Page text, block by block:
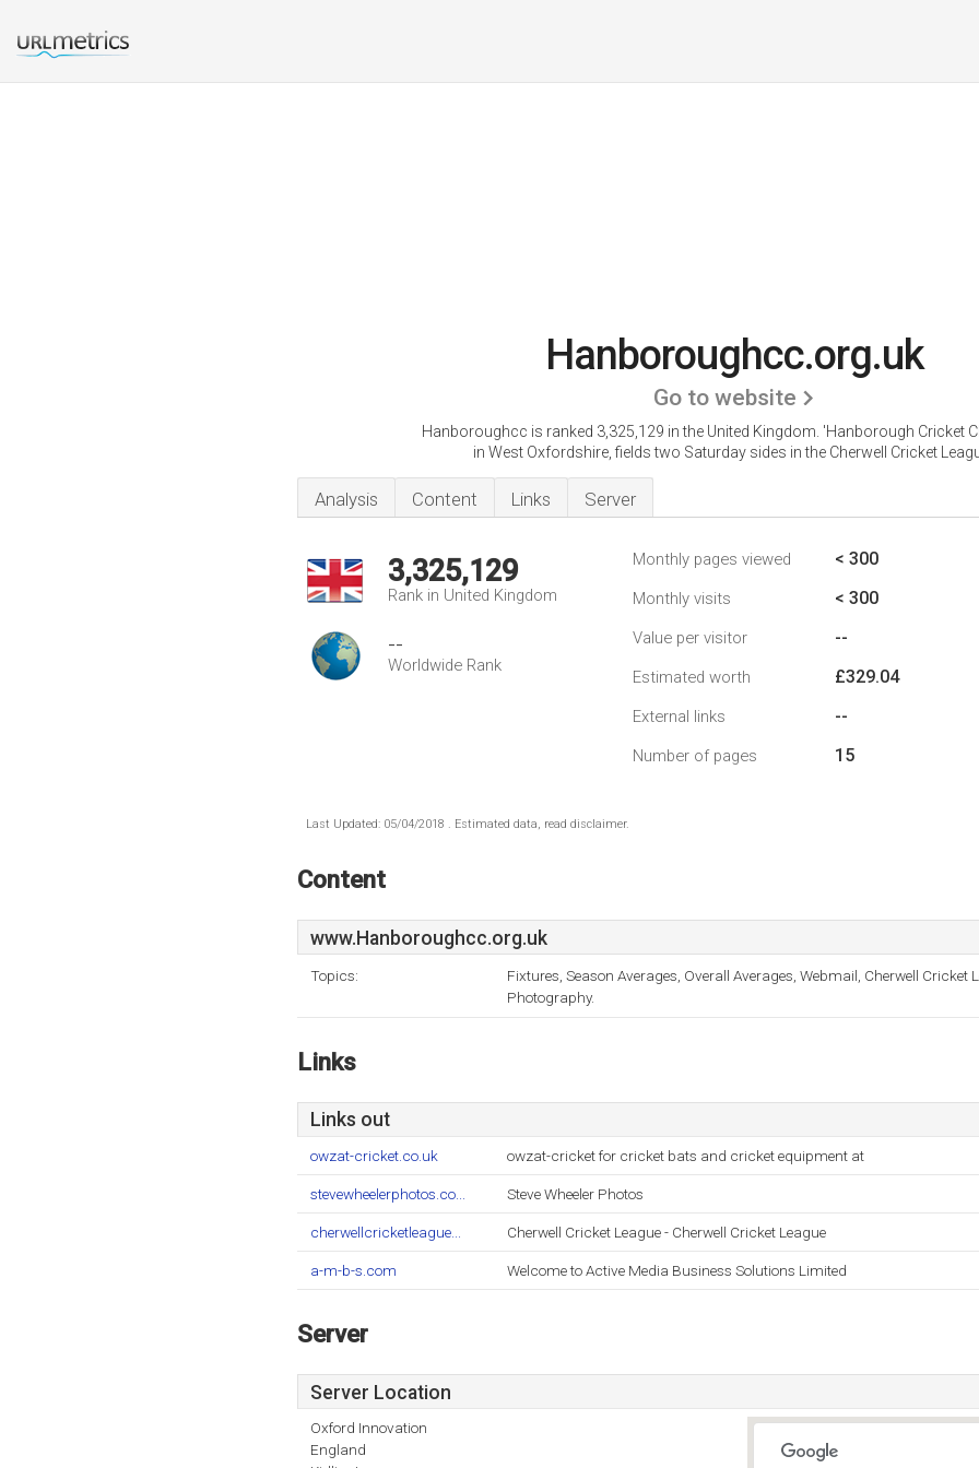
Hanboroughcc.org.uk
Go to website
Hanboroughcc is ranked 3,325,129 in the United Kingdom. 'Hanborough Cricket
in West Oxfordshire, fields two Saturday sides in the Cherwell Cricket
Analysis Content Links Server
3,325,129
Rank in United Kingdom
--
Worldwide Rank
Monthly pages viewed < 300
Monthly visits < 300
Value per visitor --
Estimated worth £329.04
External links --
Number of pages 15
Last Updated: 05/04/2018 . Estimated data, read disclaimer.
Content
www.Hanboroughcc.org.uk
Topics:
Fixtures, Season Averages, Overall Averages, Webmail, Cherwell Cricket
Photography.
Links
Links out
owzat-cricket.co.uk owzat-cricket for cricket bats and cricket equipment at
stevewheelerphotos.co... Steve Wheeler Photos
cherwellcricketleague... Cherwell Cricket League - Cherwell Cricket League
a-m-b-s.com Welcome to Active Media Business Solutions Limited
Server
Server Location
Oxford Innovation
England